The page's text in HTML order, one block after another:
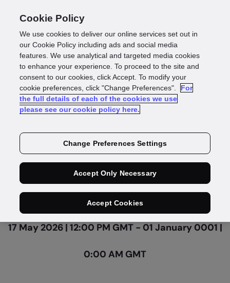
On Demand
How myPOS boosted
pass rates by 25%
across 35+ markets
17 May 2026 | 12:00 PM GMT - 01 January 0001 |
0:00 AM GMT
Cookie Policy
We use cookies to deliver our online services set out in
our Cookie Policy including ads and social media
features. We use analytical and targeted media cookies
to enhance your experience. To proceed to the site and
consent to our cookies, click Accept. To modify your
cookie preferences, click "Change Preferences".
For
the full details of each of the cookies we use
please see our cookie policy here.
Change Preferences Settings
Accept Only Necessary
Accept Cookies